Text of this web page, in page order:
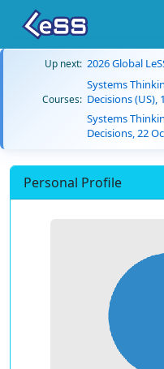
Up next: 2026 Global
Courses:
Systems
Decisions (US),
Systems
Decisions, 22
Personal Profile